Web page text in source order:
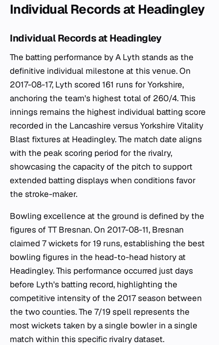
Individual Records at Headingley
Individual Records at Headingley
The batting performance by A Lyth stands as the
definitive individual milestone at this venue. On
2017-08-17, Lyth scored 161 runs for Yorkshire,
anchoring the team's highest total of 260/4. This
innings remains the highest individual batting score
recorded in the Lancashire versus Yorkshire Vitality
Blast fixtures at Headingley. The match date aligns
with the peak scoring period for the rivalry,
showcasing the capacity of the pitch to support
extended batting displays when conditions favor
the stroke-maker.
Bowling excellence at the ground is defined by the
figures of TT Bresnan. On 2017-08-11, Bresnan
claimed 7 wickets for 19 runs, establishing the best
bowling figures in the head-to-head history at
Headingley. This performance occurred just days
before Lyth's batting record, highlighting the
competitive intensity of the 2017 season between
the two counties. The 7/19 spell represents the
most wickets taken by a single bowler in a single
match within this specific rivalry dataset.